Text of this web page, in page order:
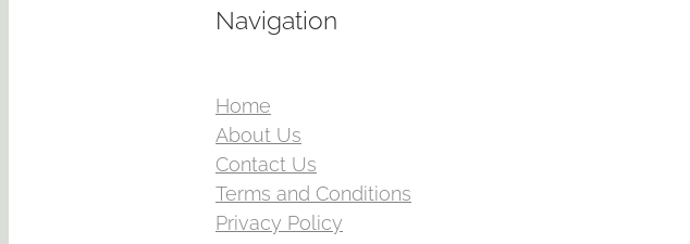
Navigation
Home
About Us
Contact Us
Terms and Conditions
Privacy Policy